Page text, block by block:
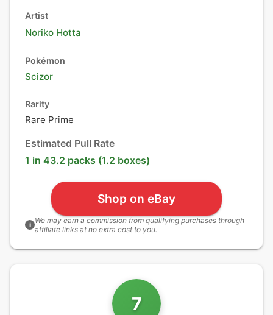
Artist
Noriko Hotta
Pokémon
Scizor
Rarity
Rare Prime
Estimated Pull Rate
1 in 43.2 packs (1.2 boxes)
Shop on eBay
i We may earn a commission from qualifying purchases through
affiliate links at no extra cost to you.
7